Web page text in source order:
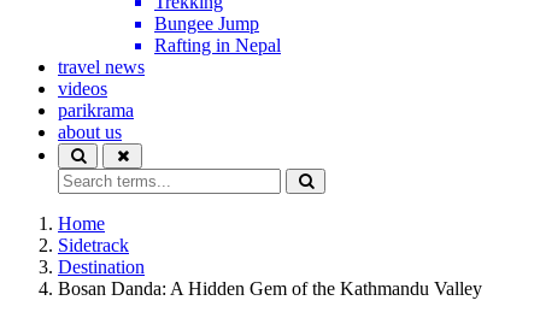
Bungee Jump
Rafting in Nepal
travel news
videos
parikrama
about us
Home
Sidetrack
Destination
Bosan Danda: A Hidden Gem of the Kathmandu Valley